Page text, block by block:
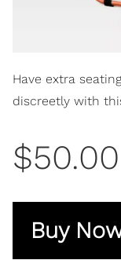
Have extra
discreetly with
$50.00
Buy